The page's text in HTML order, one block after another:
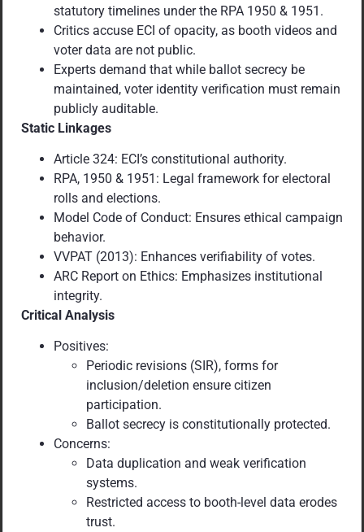
statutory timelines under the RPA 1950 & 1951.
Critics accuse ECI of opacity, as booth videos and
voter data are not public.
Experts demand that while ballot secrecy be
maintained, voter identity verification must remain
publicly auditable.
Static Linkages
Article 324: ECI’s constitutional authority.
RPA, 1950 & 1951: Legal framework for electoral
rolls and elections.
Model Code of Conduct: Ensures ethical campaign
behavior.
VVPAT (2013): Enhances verifiability of votes.
ARC Report on Ethics: Emphasizes institutional
integrity.
Critical Analysis
Positives:
Periodic revisions (SIR), forms for
inclusion/deletion ensure citizen
participation.
Ballot secrecy is constitutionally protected.
Concerns:
Data duplication and weak verification
systems.
Restricted access to booth-level data erodes
trust.